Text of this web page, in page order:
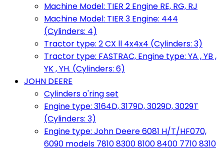
Machine Model: TIER 2 Engine RE, RG, RJ
Machine Model: TIER 3 Engine: 444
(Cylinders: 4)
Tractor type: 2 CX ll 4x4x4 (Cylinders: 3)
Tractor type: FASTRAC, Engine type: YA , YB ,
YK , YH. (Cylinders: 6)
JOHN DEERE
Cylinders o'ring set
Engine type: 3164D, 3179D, 3029D, 3029T
(Cylinders: 3)
Engine type: John Deere 6081 H/T/HF070,
6090 models 7810 8300 8100 8400 7710 8310